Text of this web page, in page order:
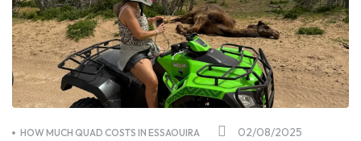
02/08/2025
HOW MUCH QUAD COSTS IN ESSAOUIRA